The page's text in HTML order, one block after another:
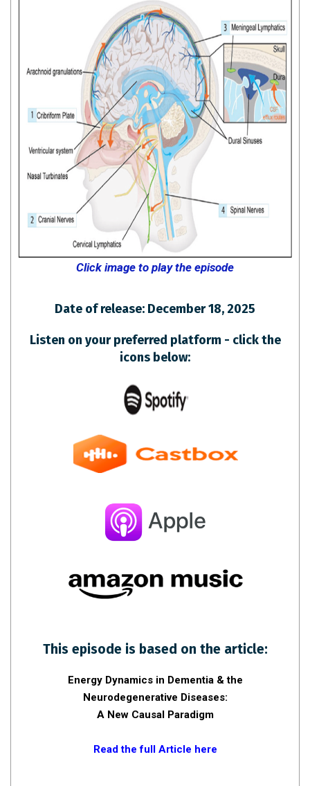
Click image to play the episode
Date of release: December 18, 2025
Listen on your preferred platform - click the
icons below:
This episode is based on the article:
Energy Dynamics in Dementia & the
Neurodegenerative Diseases:
A New Causal Paradigm
Read the full Article here